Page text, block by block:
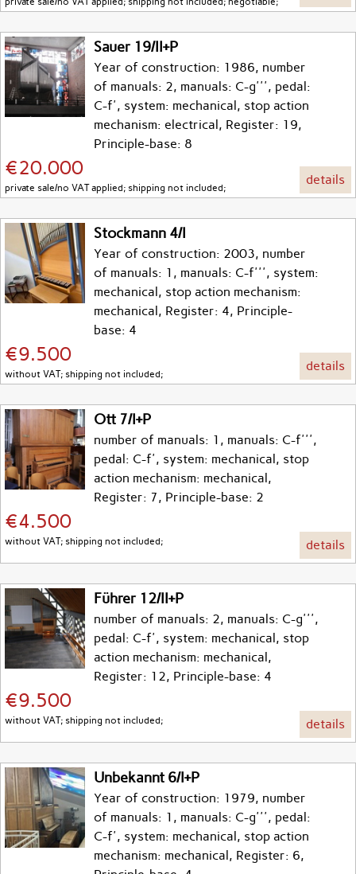
Sauer 19/II+P
Year of construction: 1986, number
of manuals: 2, manuals: C-g''', pedal:
C-f', system: mechanical, stop action
mechanism: electrical, Register: 19,
Principle-base: 8
€20.000
private sale/no VAT applied; shipping not included;
details
Stockmann 4/I
Year of construction: 2003, number
of manuals: 1, manuals: C-f''', system:
mechanical, stop action mechanism:
mechanical, Register: 4, Principle-
base: 4
€9.500
without VAT; shipping not included;
details
Ott 7/I+P
number of manuals: 1, manuals: C-f''',
pedal: C-f', system: mechanical, stop
action mechanism: mechanical,
Register: 7, Principle-base: 2
€4.500
without VAT; shipping not included; details
Führer 12/II+P
number of manuals: 2, manuals: C-g''',
pedal: C-f', system: mechanical, stop
action mechanism: mechanical,
Register: 12, Principle-base: 4
€9.500
without VAT; shipping not included; details
Unbekannt 6/I+P
Year of construction: 1979, number
of manuals: 1, manuals: C-g''', pedal:
C-f', system: mechanical, stop action
mechanism: mechanical, Register: 6,